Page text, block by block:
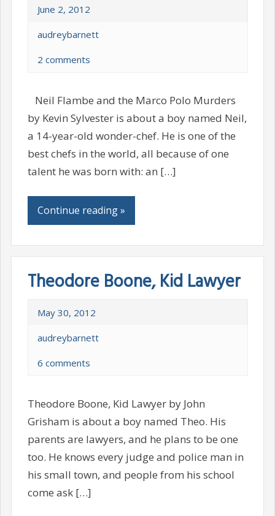
June 2, 2012
audreybarnett
2 comments
Neil Flambe and the Marco Polo Murders
by Kevin Sylvester is about a boy named Neil,
a 14-year-old wonder-chef. He is one of the
best chefs in the world, all because of one
talent he was born with: an […]
Continue reading »
Theodore Boone, Kid Lawyer
May 30, 2012
audreybarnett
6 comments
Theodore Boone, Kid Lawyer by John
Grisham is about a boy named Theo. His
parents are lawyers, and he plans to be one
too. He knows every judge and police man in
his small town, and people from his school
come ask […]